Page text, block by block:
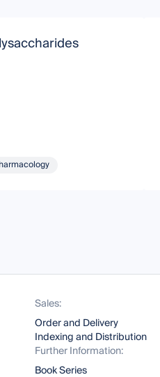
Sales:
Order and Delivery
Indexing and Distribution
Further Information:
Book Series